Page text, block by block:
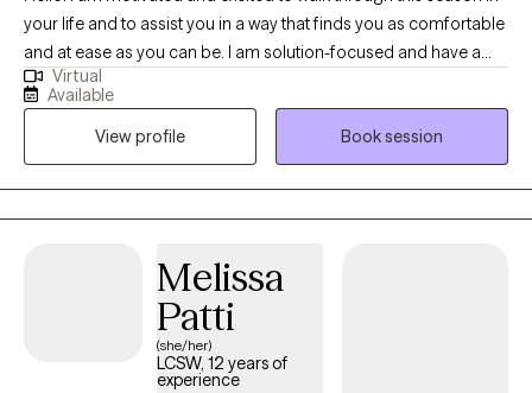
your life and to assist you in a way that finds you as comfortable
and at ease as you can be. I am solution-focused and have a
warm teaching style yet lean in closely to the strategies and skills
you may be seeking so that your goals are achieved. I have
been a therapist for close to twenty years and have
competency, education and experience necessary to accept a
variety of cases with varying degrees of complexity. I am
described by many to be warm, empathetic and at times share
would be to see a different point of view for the greater good.
Virtual
Available
View profile
Book session
Melissa
Patti
(she/her)
LCSW, 12 years of
experience